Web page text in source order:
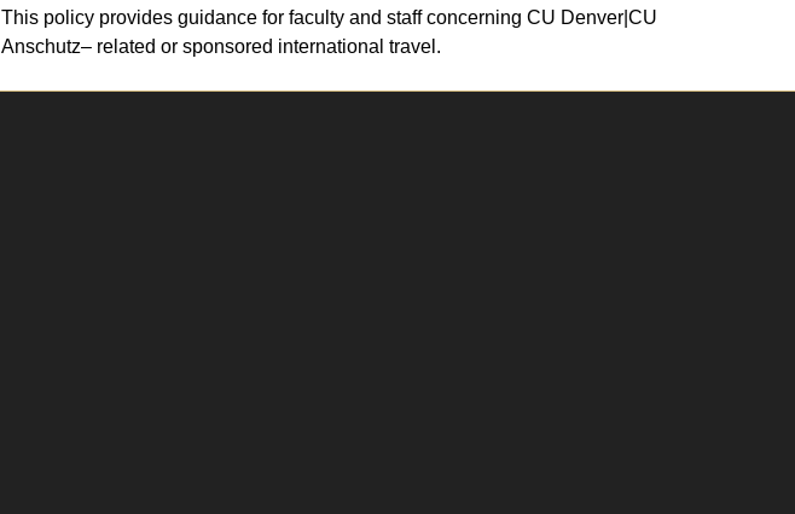
​​​This policy provides guidance for faculty and staff concerning CU Denver|CU
Anschutz– related or sponsored international travel.